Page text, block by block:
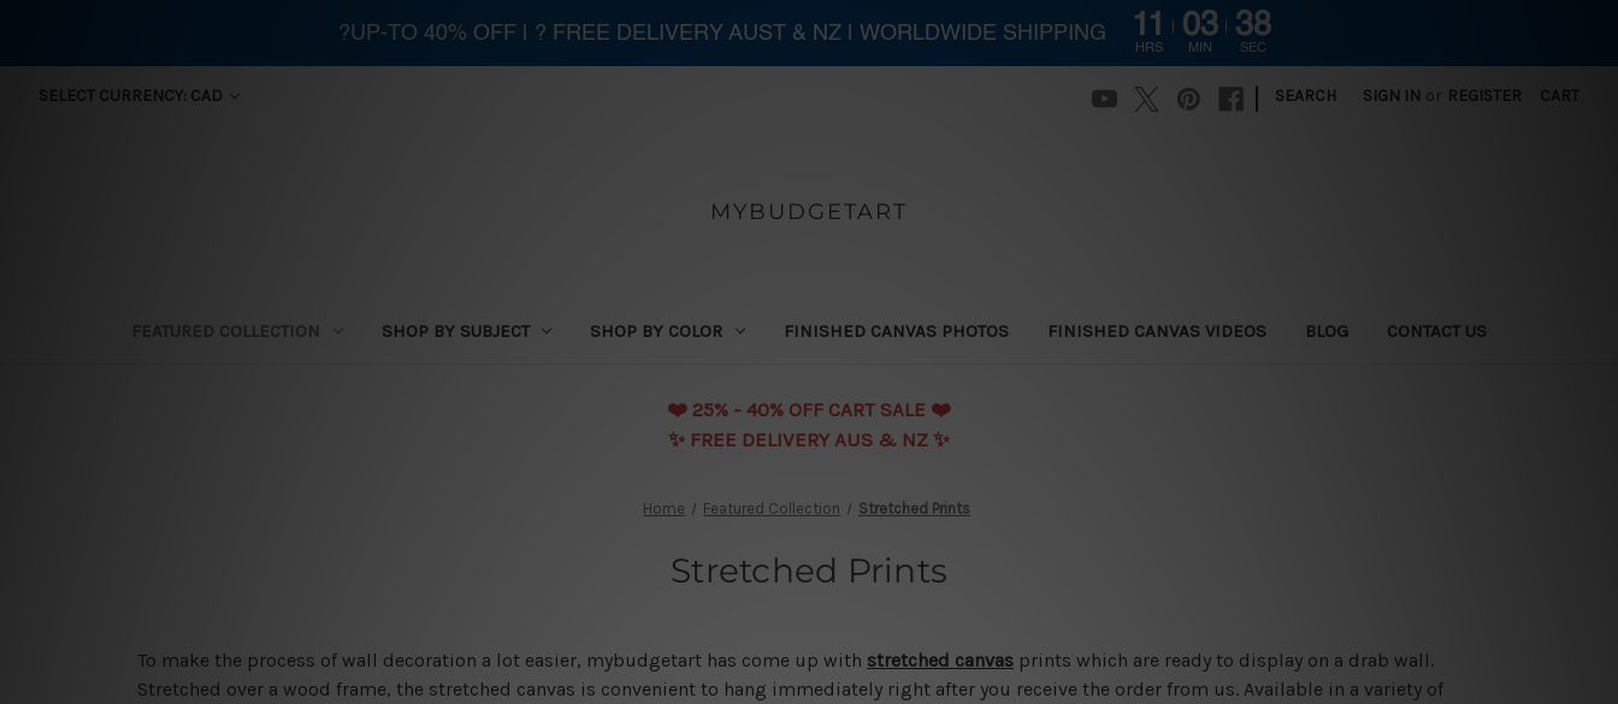
SELECT CURRENCY: CAD SEARCH SIGN IN or REGISTER CART
MYBUDGETART
FEATURED COLLECTION SHOP BY SUBJECT SHOP BY COLOR FINISHED CANVAS PHOTOS FINISHED CANVAS VIDEOS BLOG CONTACT US
❤️️ 25% - 40% OFF CART SALE ❤️️
✨ FREE DELIVERY AUS & NZ ✨
Home Featured Collection Stretched Prints
Stretched Prints
To make the process of wall decoration a lot easier, mybudgetart has come up with stretched canvas prints which are ready to display on a drab wall.
Stretched over a wood frame, the stretched canvas is convenient to hang immediately right after you receive the order from us. Available in a variety of
?UP-TO 40% OFF | ? FREE DELIVERY AUST & NZ | WORLDWIDE SHIPPING 11
HRS
03
MIN
36
SEC